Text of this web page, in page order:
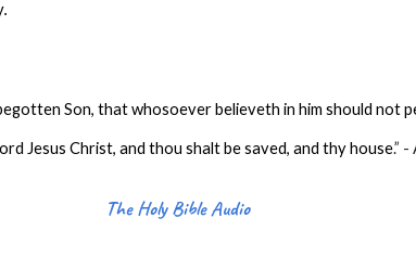
Son, that whosoever believeth in him should not
Jesus Christ, and thou shalt be saved, and thy house.” -
The Holy Bible Audio